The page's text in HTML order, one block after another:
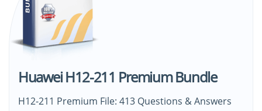
Huawei H12-211 Premium Bundle
H12-211 Premium File: 413 Questions & Answers